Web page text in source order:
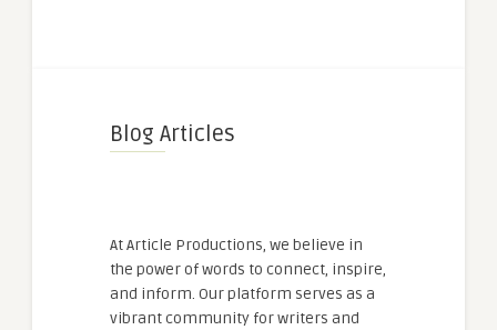
Blog Articles
At Article Productions, we believe in
the power of words to connect, inspire,
and inform. Our platform serves as a
vibrant community for writers and